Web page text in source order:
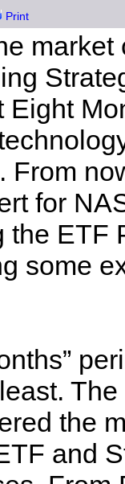
Print
Eight
From
for
the ETF
some
the
and